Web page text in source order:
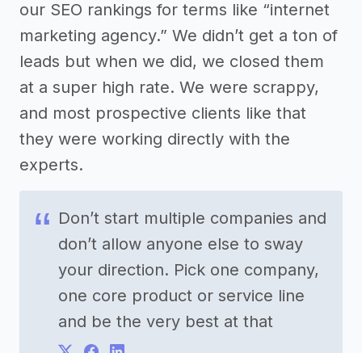
our SEO rankings for terms like “internet
marketing agency.” We didn’t get a ton of
leads but when we did, we closed them
at a super high rate. We were scrappy,
and most prospective clients like that
they were working directly with the
experts.
Don’t start multiple companies and
don’t allow anyone else to sway
your direction. Pick one company,
one core product or service line
and be the very best at that